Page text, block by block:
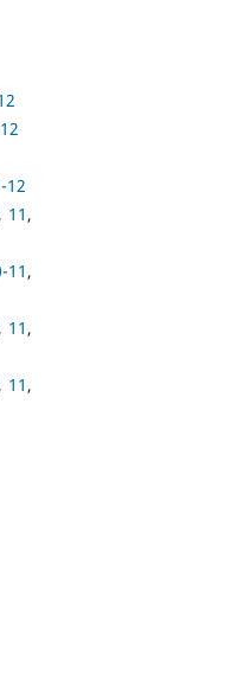
12
, 11 ,
11 ,
, 11 ,
, 11 ,